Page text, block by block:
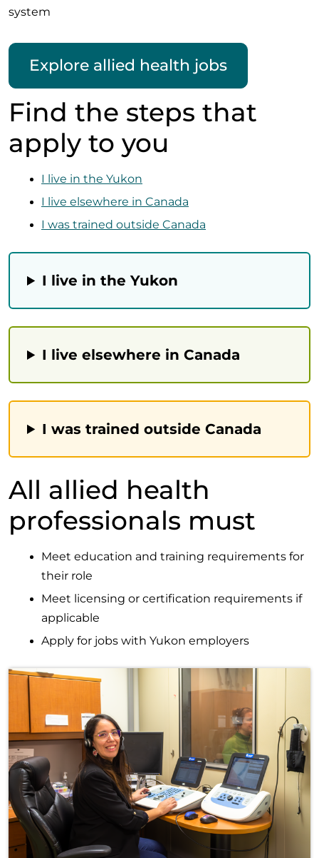
system
Explore allied health jobs
Find the steps that
apply to you
I live in the Yukon
I live elsewhere in Canada
I was trained outside Canada
I live in the Yukon
I live elsewhere in Canada
I was trained outside Canada
All allied health
professionals must
Meet education and training requirements for
their role
Meet licensing or certification requirements if
applicable
Apply for jobs with Yukon employers